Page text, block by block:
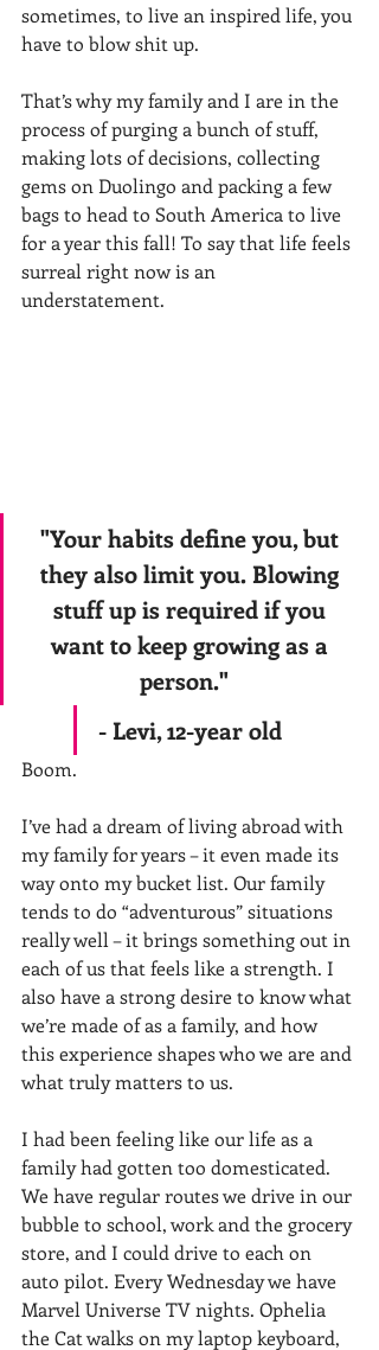
sometimes, to live an inspired life, you
have to blow shit up.
That’s why my family and I are in the
process of purging a bunch of stuff,
making lots of decisions, collecting
gems on Duolingo and packing a few
bags to head to South America to live
for a year this fall! To say that life feels
surreal right now is an
understatement.
"Your habits define you, but
they also limit you. Blowing
stuff up is required if you
want to keep growing as a
person."
- Levi, 12-year old
Boom.
I’ve had a dream of living abroad with
my family for years – it even made its
way onto my bucket list. Our family
tends to do “adventurous” situations
really well – it brings something out in
each of us that feels like a strength. I
also have a strong desire to know what
we’re made of as a family, and how
this experience shapes who we are and
what truly matters to us.
I had been feeling like our life as a
family had gotten too domesticated.
We have regular routes we drive in our
bubble to school, work and the grocery
store, and I could drive to each on
auto pilot. Every Wednesday we have
Marvel Universe TV nights. Ophelia
the Cat walks on my laptop keyboard,